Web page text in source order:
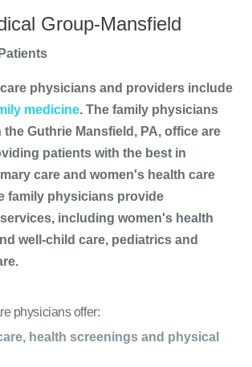
Group-Mansfield
physicians and providers include
medicine. The family physicians
Guthrie Mansfield, PA, office are
patients with the best in
care and women's health care
family physicians provide
including women's health
well-child care, pediatrics and
physicians offer:
health screenings and physical